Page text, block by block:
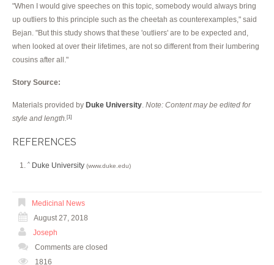
"When I would give speeches on this topic, somebody would always bring
up outliers to this principle such as the cheetah as counterexamples," said
Bejan. "But this study shows that these 'outliers' are to be expected and,
when looked at over their lifetimes, are not so different from their lumbering
cousins after all."
Story Source:
Materials provided by Duke University Note: Content may be edited for
style and length. [1]
REFERENCES
^ Duke University (www.duke.edu)
Medicinal News
August 27, 2018
Joseph
Comments are closed
1816